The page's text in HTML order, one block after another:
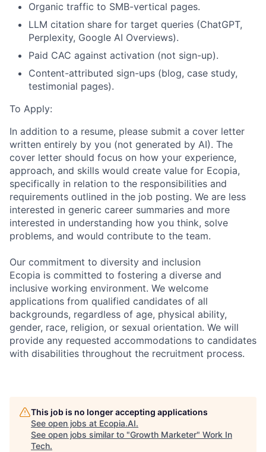
Organic traffic to SMB-vertical pages.
LLM citation share for target queries (ChatGPT,
Perplexity, Google AI Overviews).
Paid CAC against activation (not sign-up).
Content-attributed sign-ups (blog, case study,
testimonial pages).
To Apply:
In addition to a resume, please submit a cover letter
written entirely by you (not generated by AI). The
cover letter should focus on how your experience,
approach, and skills would create value for Ecopia,
specifically in relation to the responsibilities and
requirements outlined in the job posting. We are less
interested in generic career summaries and more
interested in understanding how you think, solve
problems, and would contribute to the team.
Our commitment to diversity and inclusion
Ecopia is committed to fostering a diverse and
inclusive working environment. We welcome
applications from qualified candidates of all
backgrounds, regardless of age, physical ability,
gender, race, religion, or sexual orientation. We will
provide any requested accommodations to candidates
with disabilities throughout the recruitment process.
This job is no longer accepting applications
See open jobs at Ecopia.AI.
See open jobs similar to "Growth Marketer" Work In
Tech.